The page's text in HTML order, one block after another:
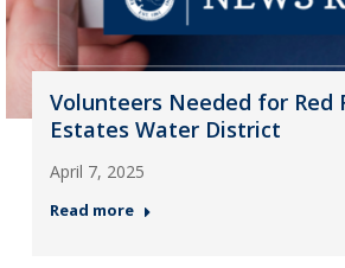
Volunteers Needed for Red
Estates Water District
April 7, 2025
Read more